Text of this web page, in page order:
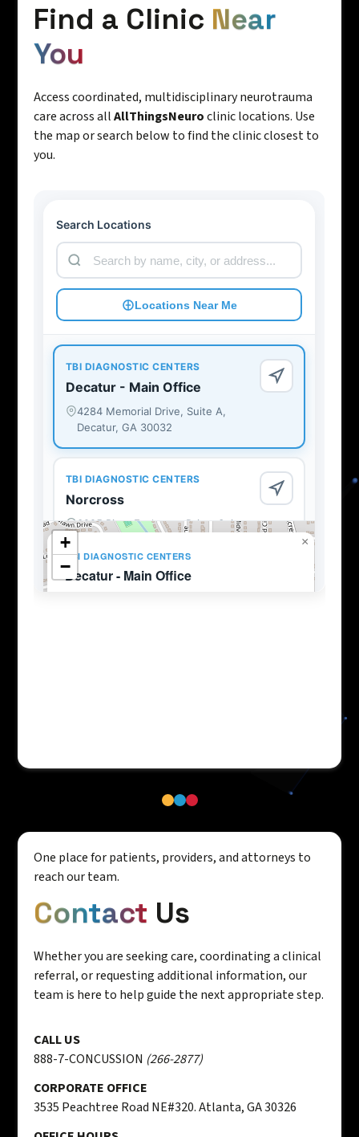
Find a Clinic Near
You
Access coordinated, multidisciplinary neurotrauma
care across allAllThingsNeuroclinic locations. Use
the map or search below to find the clinic closest to
you.
One place for patients, providers, and attorneys to
reach our team.
Contact Us
Whether you are seeking care, coordinating a clinical
referral, or requesting additional information, our
team is here to help guide the next appropriate step.
CALL US
888-7-CONCUSSION (266-2877)
CORPORATE OFFICE
3535 Peachtree Road NE#320. Atlanta, GA 30326